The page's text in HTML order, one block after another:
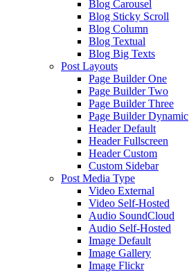
Blog Carousel
Blog Sticky Scroll
Blog Column
Blog Textual
Blog Big Texts
Post Layouts
Page Builder One
Page Builder Two
Page Builder Three
Page Builder Dynamic
Header Default
Header Fullscreen
Header Custom
Custom Sidebar
Post Media Type
Video External
Video Self-Hosted
Audio SoundCloud
Audio Self-Hosted
Image Default
Image Gallery
Image Flickr